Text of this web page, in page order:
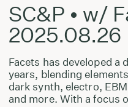
SC&P • w/
2025.08.26
Facets has developed a
years, blending
dark synth, electro,
and more. With a focus